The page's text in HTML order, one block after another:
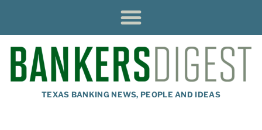
TEXAS BANKING NEWS, PEOPLE AND IDEAS